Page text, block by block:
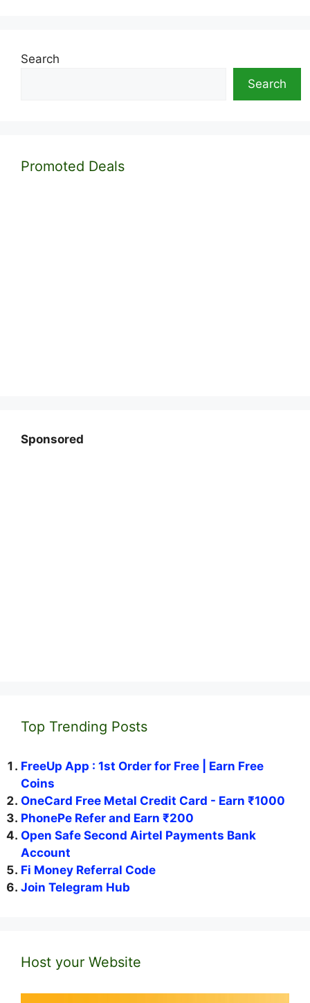
Search
Search
Promoted Deals
Sponsored
Top Trending Posts
FreeUp App : 1st Order for Free | Earn Free
Coins
OneCard Free Metal Credit Card - Earn ₹1000
PhonePe Refer and Earn ₹200
Open Safe Second Airtel Payments Bank
Account
Fi Money Referral Code
Join Telegram Hub
Host your Website